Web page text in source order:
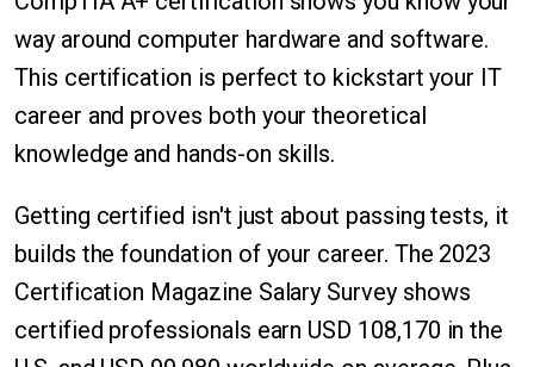
way around computer hardware and software.
This certification is perfect to kickstart your IT
career and proves both your theoretical
knowledge and hands-on skills.
Getting certified isn't just about passing tests, it
builds the foundation of your career. The 2023
Certification Magazine Salary Survey shows
certified professionals earn USD 108,170 in the